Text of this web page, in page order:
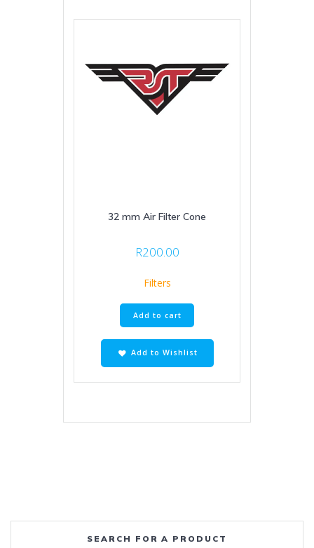
32 mm Air Filter Cone
R200.00
Filters
Add to cart
Add to Wishlist
SEARCH FOR A PRODUCT